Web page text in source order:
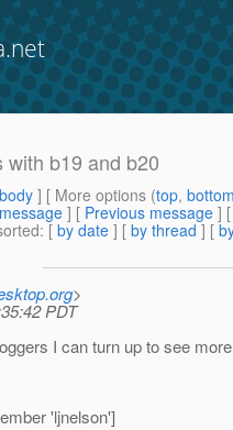
with b19 and b20
] [ More options (top,
] [ Previous message ]
: [ by date ] [ by thread ] [
>
PDT
I can turn up to see
'ljnelson']